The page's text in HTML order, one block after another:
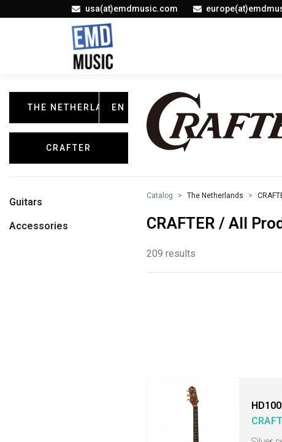
usa(at)emdmusic.com
THE NETHERLANDS
EN
CRAFTER
Guitars
Accessories
Catalog The Netherlands
CRAFTER / All
209 results